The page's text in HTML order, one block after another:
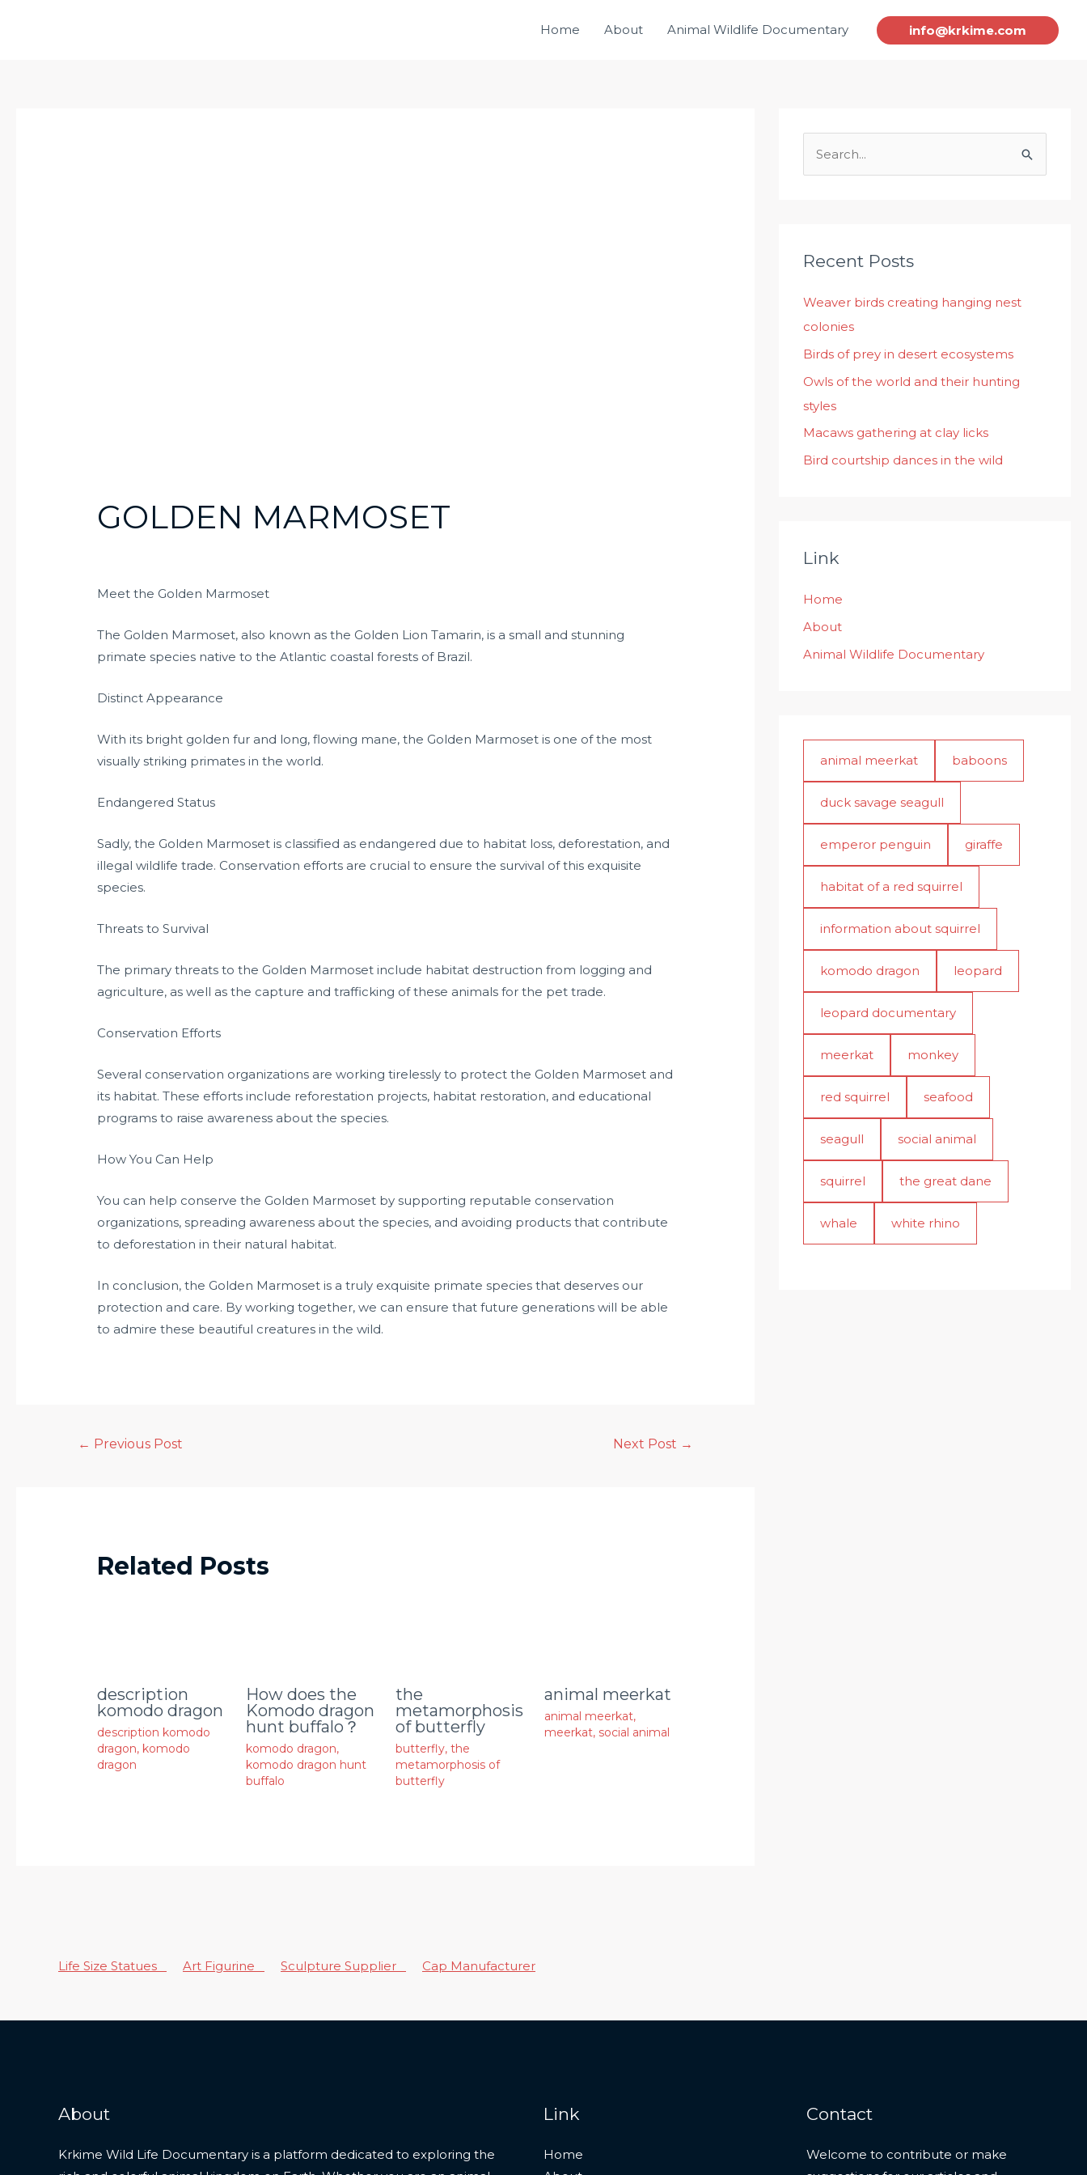
Home About Animal Wildlife Documentary info@krkime.com
GOLDEN MARMOSET
Meet the Golden Marmoset
The Golden Marmoset, also known as the Golden Lion Tamarin, is a small and stunning
primate species native to the Atlantic coastal forests of Brazil.
Distinct Appearance
With its bright golden fur and long, flowing mane, the Golden Marmoset is one of the most
visually striking primates in the world.
Endangered Status
Sadly, the Golden Marmoset is classified as endangered due to habitat loss, deforestation, and
illegal wildlife trade. Conservation efforts are crucial to ensure the survival of this exquisite
species.
Threats to Survival
The primary threats to the Golden Marmoset include habitat destruction from logging and
agriculture, as well as the capture and trafficking of these animals for the pet trade.
Conservation Efforts
Several conservation organizations are working tirelessly to protect the Golden Marmoset and
its habitat. These efforts include reforestation projects, habitat restoration, and educational
programs to raise awareness about the species.
How You Can Help
You can help conserve the Golden Marmoset by supporting reputable conservation
organizations, spreading awareness about the species, and avoiding products that contribute
to deforestation in their natural habitat.
In conclusion, the Golden Marmoset is a truly exquisite primate species that deserves our
protection and care. By working together, we can ensure that future generations will be able
to admire these beautiful creatures in the wild.
← Previous Post Next Post →
Related Posts
description
komodo dragon
description komodo
dragon, komodo
dragon
How does the
Komodo dragon
hunt buffalo？
komodo dragon,
komodo dragon hunt
buffalo
the
metamorphosis
of butterfly
butterfly, the
metamorphosis of
butterfly
animal meerkat
animal meerkat,
meerkat, social animal
c
f
o
r
:
Recent Posts
Weaver birds creating hanging nest
colonies
Birds of prey in desert ecosystems
Owls of the world and their hunting
styles
Macaws gathering at clay licks
Bird courtship dances in the wild
Link
Home
About
Animal Wildlife Documentary
animal meerkat baboons
duck savage seagull
emperor penguin giraffe
habitat of a red squirrel
information about squirrel
komodo dragon leopard
leopard documentary
meerkat monkey
red squirrel seafood
seagull social animal
squirrel the great dane
whale white rhino
Life Size Statues Art Figurine Sculpture Supplier Cap Manufacturer
About
Krkime Wild Life Documentary is a platform dedicated to exploring the
Link
Home
Contact
Welcome to contribute or make